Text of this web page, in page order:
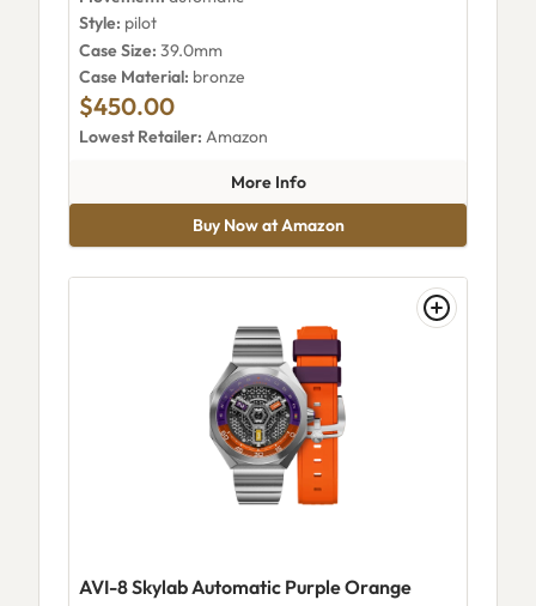
Style: pilot
Case Size: 39.0mm
Case Material: bronze
$450.00
Lowest Retailer: Amazon
More Infoabout AVI-8 Flyboy Eagle
Buy Now at Amazon
AVI-8 Skylab Automatic Purple Orange